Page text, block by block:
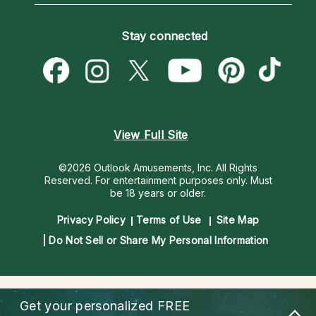
Psychic Mediums
Customer Reviews
Love & Relationships
Money & Finance
Destiny & Life Path
Become a Premier Psychic
Psychic Dictionary
Help Center
Stay connected
View Full Site
©2026 Outlook Amusements, Inc. All Rights
Reserved. For entertainment purposes only. Must
be 18 years or older.
Privacy Policy Terms of Use
Site Map
Do Not Sell or Share My Personal Information
Get your personalized FREE